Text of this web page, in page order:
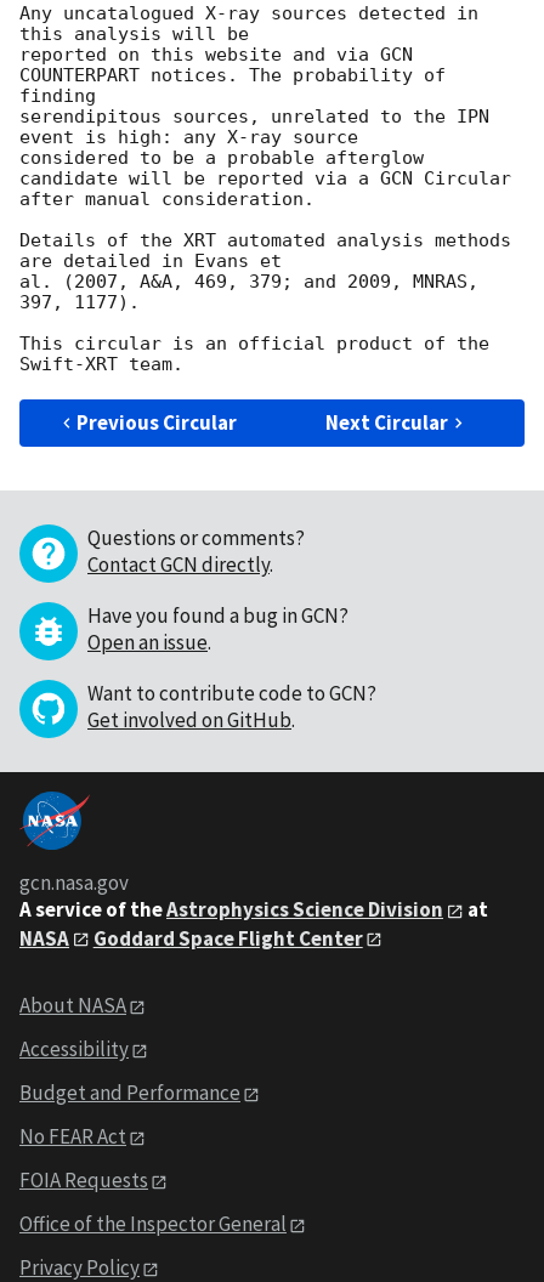
Any uncatalogued X-ray sources detected in
this analysis will be
reported on this website and via GCN
COUNTERPART notices. The probability of
finding
serendipitous sources, unrelated to the IPN
event is high: any X-ray source
considered to be a probable afterglow
candidate will be reported via a GCN Circular
after manual consideration.
Details of the XRT automated analysis methods
are detailed in Evans et
al. (2007, A&A, 469, 379; and 2009, MNRAS,
397, 1177).
This circular is an official product of the
Previous Circular Next Circular
Questions or comments?
Contact GCN directly.
Have you found a bug in GCN?
Open an issue.
Want to contribute code to GCN?
Get involved on GitHub.
gcn.nasa.gov
A service of theAstrophysics Science Division
at
NASA
Goddard Space Flight Center
About NASA
Accessibility
Budget and Performance
No FEAR Act
FOIA Requests
Office of the Inspector General
Privacy Policy